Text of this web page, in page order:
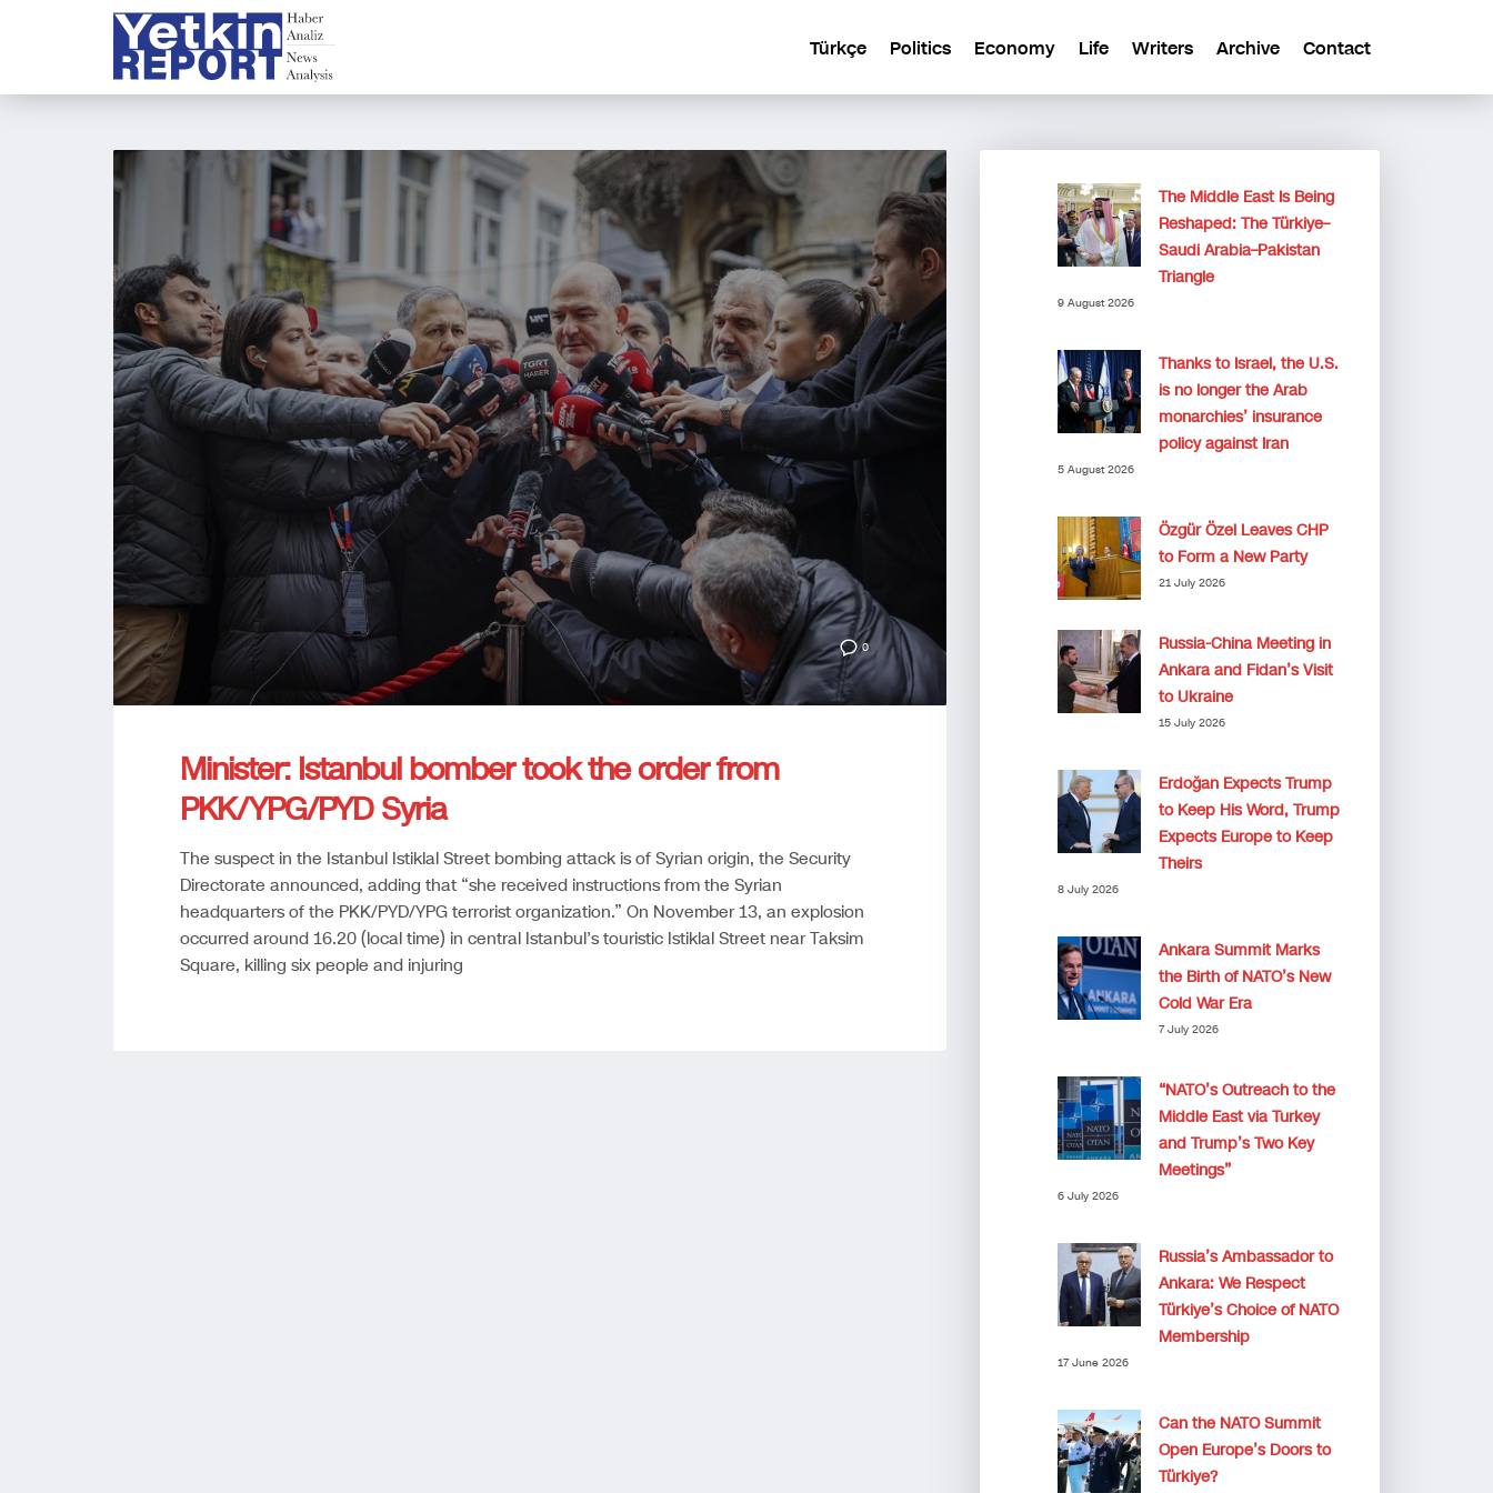
Türkçe Politics Economy Life Writers Archive Contact
0
Minister: Istanbul bomber took the order from
PKK/YPG/PYD Syria
The suspect in the Istanbul Istiklal Street bombing attack is of Syrian origin, the Security
Directorate announced, adding that “she received instructions from the Syrian
headquarters of the PKK/PYD/YPG terrorist organization.” On November 13, an explosion
occurred around 16.20 (local time) in central Istanbul’s touristic Istiklal Street near Taksim
Square, killing six people and injuring
The Middle East Is Being
Reshaped: The Türkiye–
Saudi Arabia–Pakistan
Triangle
9 August 2026
Thanks to Israel, the U.S.
is no longer the Arab
monarchies’ insurance
policy against Iran
5 August 2026
Özgür Özel Leaves CHP
to Form a New Party
21 July 2026
Russia-China Meeting in
Ankara and Fidan’s Visit
to Ukraine
15 July 2026
Erdoğan Expects Trump
to Keep His Word, Trump
Expects Europe to Keep
Theirs
8 July 2026
Ankara Summit Marks
the Birth of NATO’s New
Cold War Era
7 July 2026
“NATO’s Outreach to the
Middle East via Turkey
and Trump’s Two Key
Meetings”
6 July 2026
Russia’s Ambassador to
Ankara: We Respect
Türkiye’s Choice of NATO
Membership
17 June 2026
Can the NATO Summit
Open Europe’s Doors to
Türkiye?